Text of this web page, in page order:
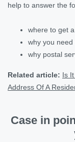
help to answer the
where to get
why you
why postal
Related article: Is
Address Of A
Case in